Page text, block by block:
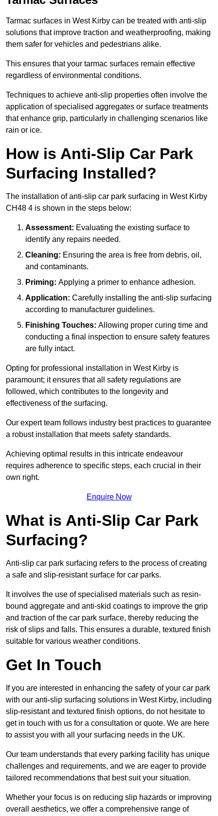
Tarmac surfaces in West Kirby can be treated with anti-slip
solutions that improve traction and weatherproofing, making
them safer for vehicles and pedestrians alike.
This ensures that your tarmac surfaces remain effective
regardless of environmental conditions.
Techniques to achieve anti-slip properties often involve the
application of specialised aggregates or surface treatments
that enhance grip, particularly in challenging scenarios like
rain or ice.
How is Anti-Slip Car Park
Surfacing Installed?
The installation of anti-slip car park surfacing in West Kirby
CH48 4 is shown in the steps below:
Assessment: Evaluating the existing surface to
identify any repairs needed.
Cleaning: Ensuring the area is free from debris, oil,
and contaminants.
Priming: Applying a primer to enhance adhesion.
Application: Carefully installing the anti-slip surfacing
according to manufacturer guidelines.
Finishing Touches: Allowing proper curing time and
conducting a final inspection to ensure safety features
are fully intact.
Opting for professional installation in West Kirby is
paramount; it ensures that all safety regulations are
followed, which contributes to the longevity and
effectiveness of the surfacing.
Our expert team follows industry best practices to guarantee
a robust installation that meets safety standards.
Achieving optimal results in this intricate endeavour
requires adherence to specific steps, each crucial in their
own right.
Enquire Now
What is Anti-Slip Car Park
Surfacing?
Anti-slip car park surfacing refers to the process of creating
a safe and slip-resistant surface for car parks.
It involves the use of specialised materials such as resin-
bound aggregate and anti-skid coatings to improve the grip
and traction of the car park surface, thereby reducing the
risk of slips and falls. This ensures a durable, textured finish
suitable for various weather conditions.
Get In Touch
If you are interested in enhancing the safety of your car park
with our anti-slip surfacing solutions in West Kirby, including
slip-resistant and textured finish options, do not hesitate to
get in touch with us for a consultation or quote. We are here
to assist you with all your surfacing needs in the UK.
Our team understands that every parking facility has unique
challenges and requirements, and we are eager to provide
tailored recommendations that best suit your situation.
Whether your focus is on reducing slip hazards or improving
overall aesthetics, we offer a comprehensive range of